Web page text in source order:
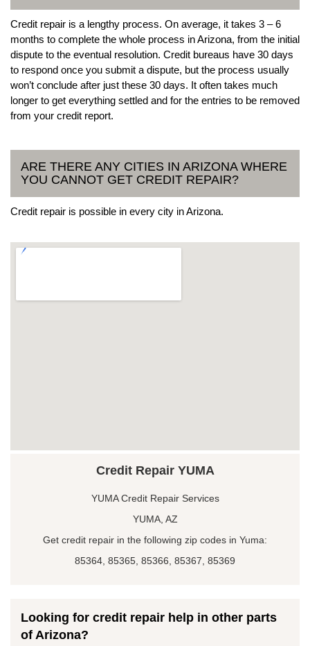
Credit repair is a lengthy process. On average, it takes 3 – 6
months to complete the whole process in Arizona, from the initial
dispute to the eventual resolution. Credit bureaus have 30 days
to respond once you submit a dispute, but the process usually
won’t conclude after just these 30 days. It often takes much
longer to get everything settled and for the entries to be removed
from your credit report.
ARE THERE ANY CITIES IN ARIZONA WHERE
YOU CANNOT GET CREDIT REPAIR?
Credit repair is possible in every city in Arizona.
Credit Repair YUMA
YUMA Credit Repair Services
YUMA, AZ
Get credit repair in the following zip codes in Yuma:
85364, 85365, 85366, 85367, 85369
Looking for credit repair help in other parts
of Arizona?